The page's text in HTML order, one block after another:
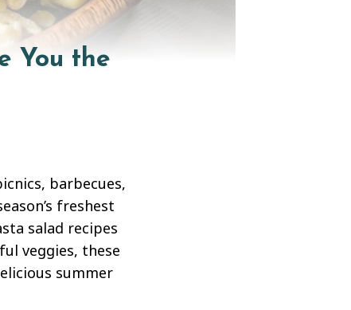
You the
barbecues,
freshest
salad recipes
veggies, these
summer